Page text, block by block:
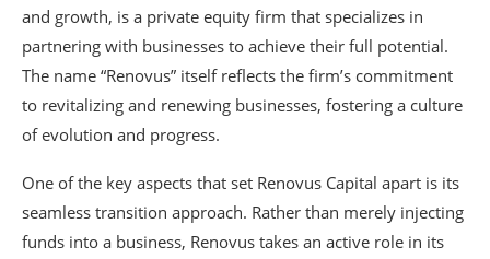
and growth, is a private equity firm that specializes in
partnering with businesses to achieve their full potential.
The name “Renovus” itself reflects the firm’s commitment
to revitalizing and renewing businesses, fostering a culture
of evolution and progress.
One of the key aspects that set Renovus Capital apart is its
seamless transition approach. Rather than merely injecting
funds into a business, Renovus takes an active role in its